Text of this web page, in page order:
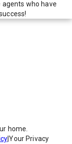
who have
home.
|Your Privacy